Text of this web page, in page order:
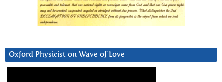
Oxford Physicist on Wave of Love